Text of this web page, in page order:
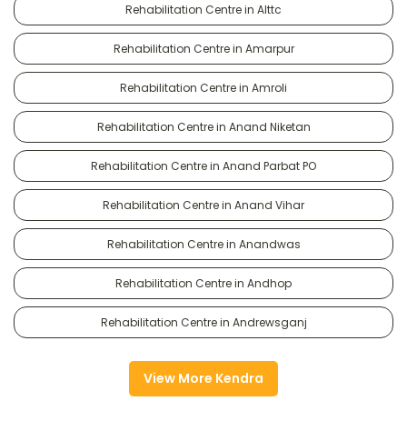
Rehabilitation Centre in Alttc
Rehabilitation Centre in Amarpur
Rehabilitation Centre in Amroli
Rehabilitation Centre in Anand Niketan
Rehabilitation Centre in Anand Parbat PO
Rehabilitation Centre in Anand Vihar
Rehabilitation Centre in Anandwas
Rehabilitation Centre in Andhop
Rehabilitation Centre in Andrewsganj
View More Kendra